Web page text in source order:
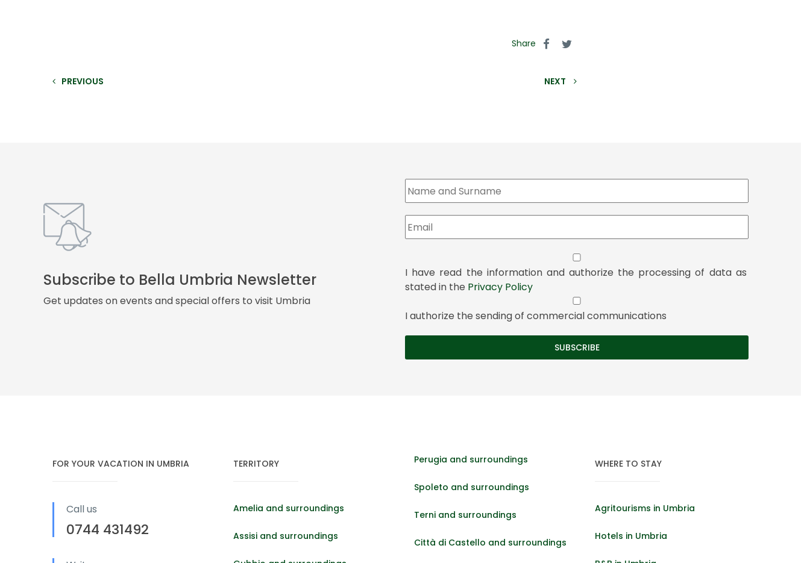
Share
PREVIOUS NEXT
Subscribe to Bella Umbria Newsletter
Get updates on events and special offers to visit Umbria
I have read the information and authorize the processing of data as
stated in the Privacy Policy
I authorize the sending of commercial communications
FOR YOUR VACATION IN UMBRIA
Call us
0744 431492
TERRITORY
Amelia and surroundings
Assisi and surroundings
Perugia and surroundings
Spoleto and surroundings
Terni and surroundings
Città di Castello and surroundings
WHERE TO STAY
Agritourisms in Umbria
Hotels in Umbria